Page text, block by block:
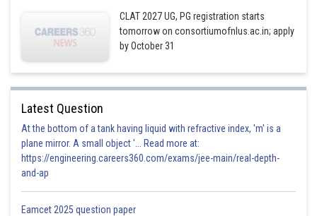
CLAT 2027 UG, PG registration starts
tomorrow on consortiumofnlus.ac.in; apply
by October 31
Latest Question
At the bottom of a tank having liquid with refractive index, 'm' is a
plane mirror. A small object '... Read more at:
https://engineering.careers360.com/exams/jee-main/real-depth-
and-ap
Eamcet 2025 question paper